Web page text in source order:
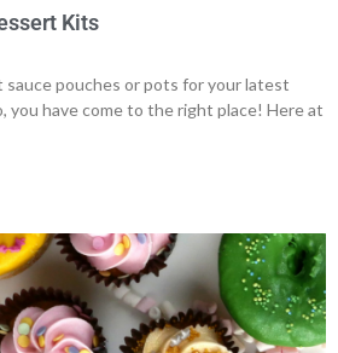
Kits
pouches or pots for your latest
you have come to the right place! Here at